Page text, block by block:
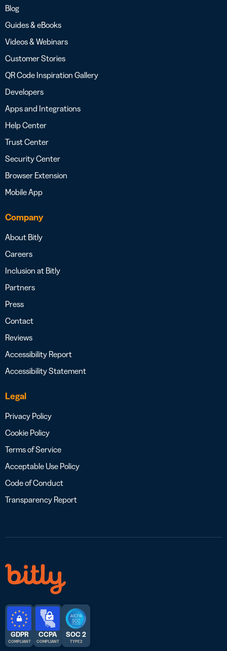
Blog
Guides & eBooks
Videos & Webinars
Customer Stories
QR Code Inspiration Gallery
Developers
Apps and Integrations
Help Center
Trust Center
Security Center
Browser Extension
Mobile App
Company
About Bitly
Careers
Inclusion at Bitly
Partners
Press
Contact
Reviews
Accessibility Report
Accessibility Statement
Legal
Privacy Policy
Cookie Policy
Terms of Service
Acceptable Use Policy
Code of Conduct
Transparency Report
GDPR
COMPLIANT
CCPA
COMPLIANT
SOC 2
TYPE 2